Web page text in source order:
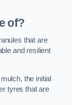
of?
that are
and resilient
the initial
tyres that are